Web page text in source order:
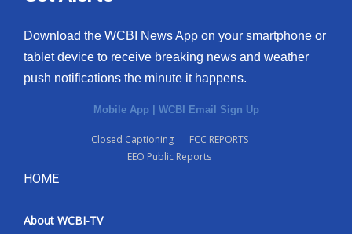
Download the WCBI News App on your smartphone or
tablet device to receive breaking news and weather
push notifications the minute it happens.
Mobile App | WCBI Email Sign Up
Closed Captioning
FCC REPORTS
EEO Public Reports
HOME
About WCBI-TV